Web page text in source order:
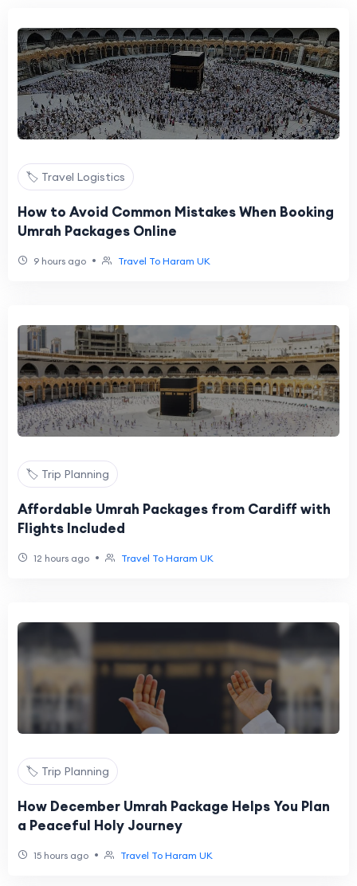
🏷️ Travel Logistics
How to Avoid Common Mistakes When Booking
Umrah Packages Online
9 hours ago • Travel To Haram UK
🏷️ Trip Planning
Affordable Umrah Packages from Cardiff with
Flights Included
12 hours ago • Travel To Haram UK
🏷️ Trip Planning
How December Umrah Package Helps You Plan
a Peaceful Holy Journey
15 hours ago • Travel To Haram UK